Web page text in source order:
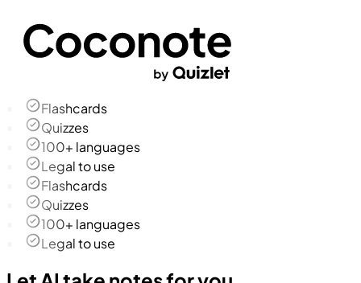
Flashcards
Quizzes
100+ languages
Legal to use
Flashcards
Quizzes
100+ languages
Legal to use